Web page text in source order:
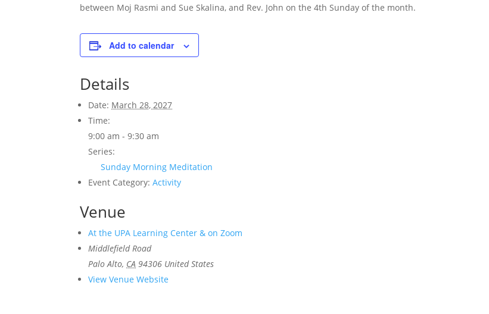
between Moj Rasmi and Sue Skalina, and Rev. John on the 4th Sunday of the month.
Add to calendar
Details
Date: March 28, 2027
Time:
9:00 am - 9:30 am
Series:
Sunday Morning Meditation
Event Category: Activity
Venue
At the UPA Learning Center & on Zoom
Middlefield Road
Palo Alto, CA 94306 United States
View Venue Website